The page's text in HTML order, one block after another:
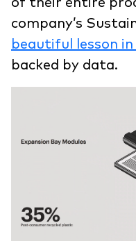
company’s
beautiful lesson
backed by data.